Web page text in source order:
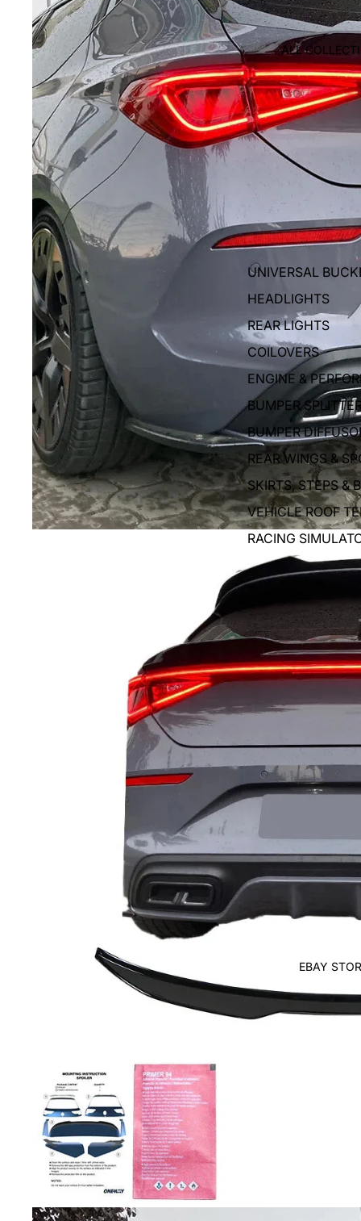
ALL
UNIVERSAL
HEADLIGHTS
REAR LIGHTS
COILOVERS
ENGINE &
BUMPER
BUMPER
REAR WINGS &
SKIRTS, STEPS &
VEHICLE ROOF
RACING
EBAY